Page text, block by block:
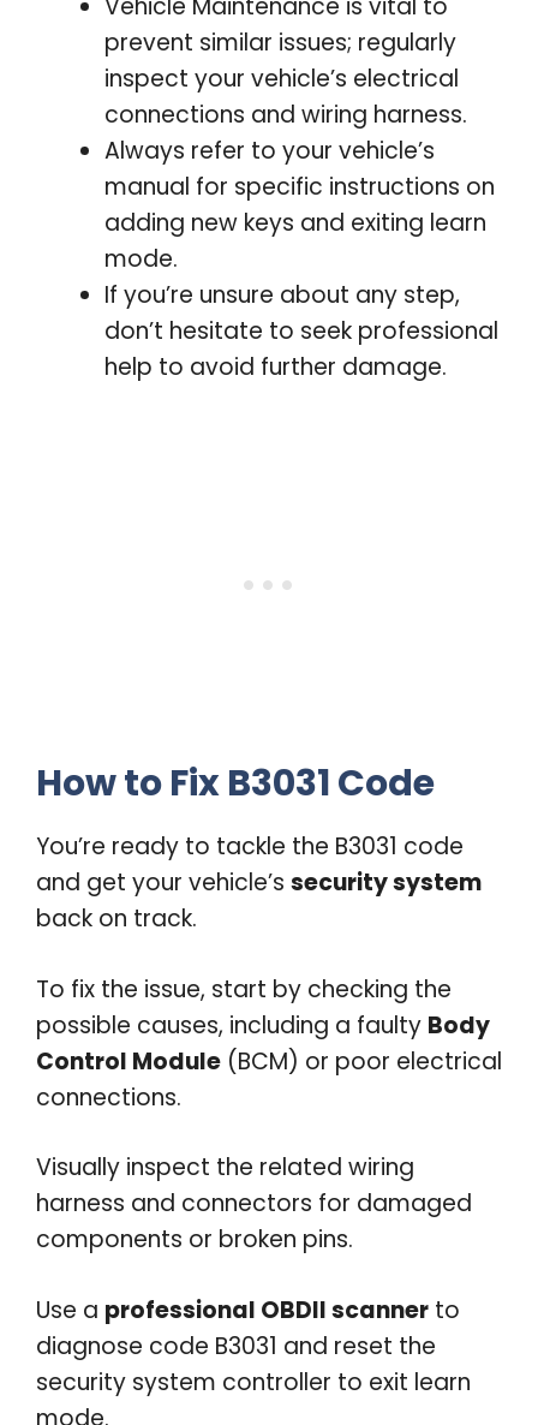
prevent similar issues; regularly
inspect your vehicle’s electrical
connections and wiring harness.
Always refer to your vehicle’s
manual for specific instructions on
adding new keys and exiting learn
mode.
If you’re unsure about any step,
don’t hesitate to seek professional
help to avoid further damage.
How to Fix B3031 Code
You’re ready to tackle the B3031 code
and get your vehicle’s security system
back on track.
To fix the issue, start by checking the
possible causes, including a faulty Body
Control Module (BCM) or poor electrical
connections.
Visually inspect the related wiring
harness and connectors for damaged
components or broken pins.
Use a professional OBDII scanner to
diagnose code B3031 and reset the
security system controller to exit learn
mode.